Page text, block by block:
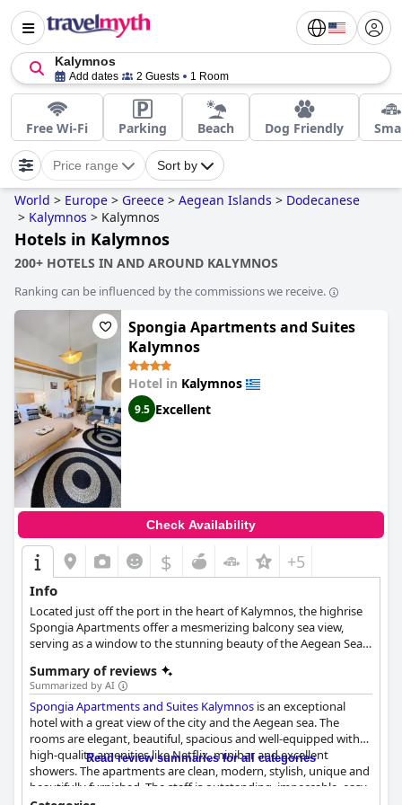
Kalymnos
Add dates 2 Guests 1 Room
Free Wi-Fi Parking Beach Dog Friendly
Price range Sort by
World > Europe > Greece > Aegean Islands > Dodecanese
> Kalymnos > Kalymnos
Hotels in Kalymnos
200+ HOTELS IN AND AROUND KALYMNOS
Ranking can be influenced by the commissions we receive.
Spongia Apartments and Suites
Kalymnos
Hotel in Kalymnos
9.5 Excellent
Check Availability
$ +5
Info
Located just off the port in the heart of Kalymnos, the highrise
Spongia Apartments offer a mesmerizing balcony sea view,
serving as a window to the stunning beauty of the Aegean Sea.
cafes and restaurants, enriching the stay with culinary delights
and vibrant local culture. Built using natural materials, Spongia
Apartments embody traditional Aegean architecture, radiating a
warmth and charm that seamlessly blend with the forested
surroundings. From their strategic location above the sea port,
Spongia Apartments present guests with endless possibilities to
savor Kalymnos' unique offerings. They can dine at local
tavernas, unwind at the beach, or revel in the bustling town's
Summary of reviews
Summarized by AI
Spongia Apartments and Suites Kalymnos is an exceptional
hotel with a great view of the city and the Aegean sea. The
rooms are elegant, beautiful, spacious and well-equipped with
high-quality amenities like Netflix, minibar and excellent
showers. The apartments are clean, modern, stylish, unique and
beautifully furnished. The staff is outstanding, impeccable, easy-
Read review summaries for all categories